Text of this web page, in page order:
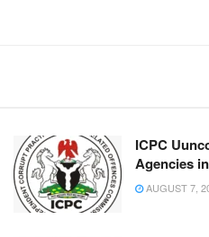
ICPC
Agencies
AUGUST 7,